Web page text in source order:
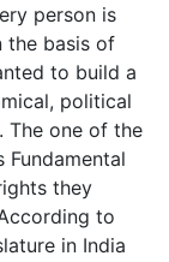
person is
the basis of
to build a
political
The one of the
they
to
in India